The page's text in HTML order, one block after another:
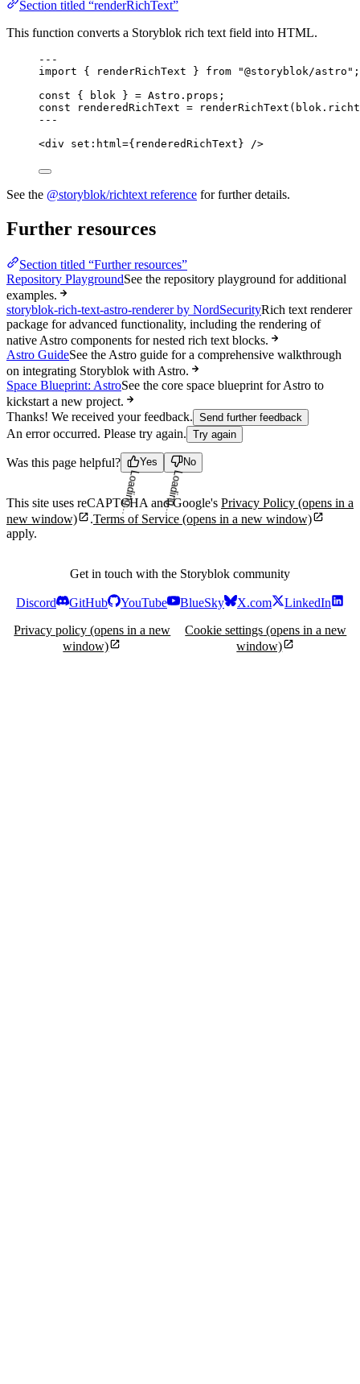
Section titled “renderRichText”
This function converts a Storyblok rich text field into HTML.
---
import { renderRichText } from "@storyblok/astro " ;
const {
blok } = Astro . props ;
const
renderedRichText = renderRichText (blok .
---
<div set:html ={ renderedRichText } />
See the @storyblok/richtext reference for further details.
Further resources
Section titled “Further resources”
Repository PlaygroundSee the repository playground for additional
examples.
storyblok-rich-text-astro-renderer by NordSecurityRich text renderer
package for advanced functionality, including the rendering of
native Astro components for nested rich text blocks.
Astro GuideSee the Astro guide for a comprehensive walkthrough
on integrating Storyblok with Astro.
Space Blueprint: AstroSee the core space blueprint for Astro to
kickstart a new project.
Thanks! We received your feedback. Send further feedback
An error occurred. Please try again. Try again
Was this page helpful? Yes
Loading...
No
Loading...
This site uses reCAPTCHA and Google's Privacy Policy (opens in a
new window)
.Terms of Service (opens in a new window)
apply.
Get in touch with the Storyblok community
Discord GitHub YouTube BlueSky X.com
LinkedIn
Privacy policy (opens in a new
window)
Cookie settings (opens in a new
window)